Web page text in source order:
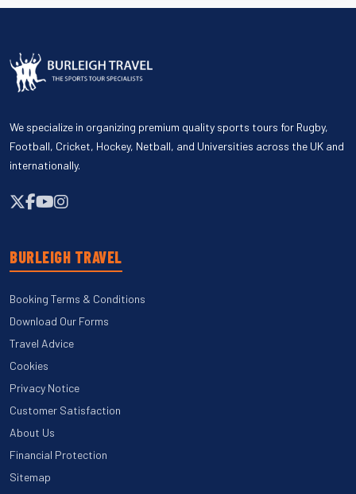
We specialize in organizing premium quality sports tours for Rugby,
Football, Cricket, Hockey, Netball, and Universities across the UK and
internationally.
BURLEIGH TRAVEL
Booking Terms & Conditions
Download Our Forms
Travel Advice
Cookies
Privacy Notice
Customer Satisfaction
About Us
Financial Protection
Sitemap